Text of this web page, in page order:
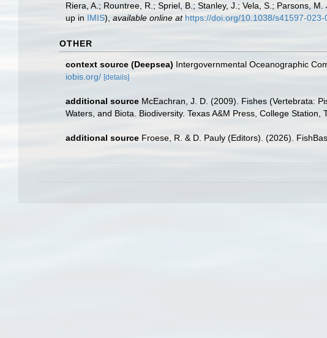
Riera, A.; Rountree, R.; Spriel, B.; Stanley, J.; Vela, S.; Parsons,
up in IMIS), available online at https://doi.org/10.1038/s41597-023-
OTHER
context source (Deepsea) Intergovernmental Oceanographic
iobis.org/ [details]
additional source McEachran, J. D. (2009). Fishes (Vertebrata:
Waters, and Biota. Biodiversity. Texas A&M Press, College Station,
additional source Froese, R. & D. Pauly (Editors). (2026).